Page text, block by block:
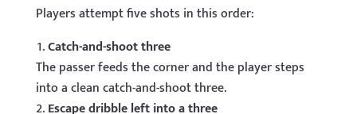
Players attempt five shots in this order:
Catch-and-shoot three
The passer feeds the corner and the player steps
into a clean catch-and-shoot three.
Escape dribble left into a three